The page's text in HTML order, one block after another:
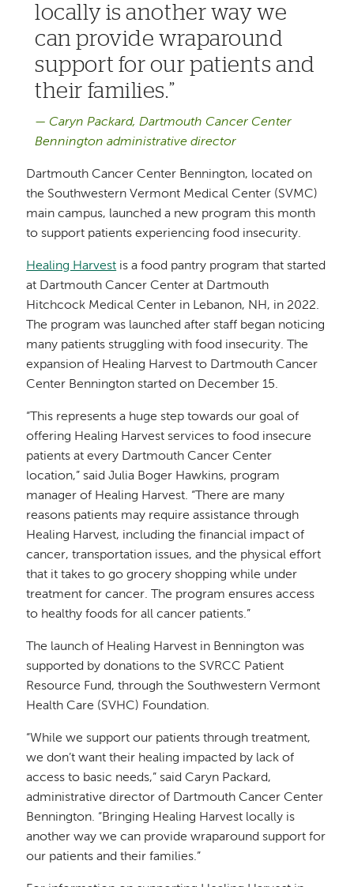
locally is another way we
can provide wraparound
support for our patients and
their families.
Caryn Packard, Dartmouth Cancer Center
Bennington administrative director
Dartmouth Cancer Center Bennington, located on
the Southwestern Vermont Medical Center (SVMC)
main campus, launched a new program this month
to support patients experiencing food insecurity.
Healing Harvest is a food pantry program that started
at Dartmouth Cancer Center at Dartmouth
Hitchcock Medical Center in Lebanon, NH, in 2022.
The program was launched after staff began noticing
many patients struggling with food insecurity. The
expansion of Healing Harvest to Dartmouth Cancer
Center Bennington started on December 15.
“This represents a huge step towards our goal of
offering Healing Harvest services to food insecure
patients at every Dartmouth Cancer Center
location,” said Julia Boger Hawkins, program
manager of Healing Harvest. “There are many
reasons patients may require assistance through
Healing Harvest, including the financial impact of
cancer, transportation issues, and the physical effort
that it takes to go grocery shopping while under
treatment for cancer. The program ensures access
to healthy foods for all cancer patients.”
The launch of Healing Harvest in Bennington was
supported by donations to the SVRCC Patient
Resource Fund, through the Southwestern Vermont
Health Care (SVHC) Foundation.
“While we support our patients through treatment,
we don’t want their healing impacted by lack of
access to basic needs,” said Caryn Packard,
administrative director of Dartmouth Cancer Center
Bennington. “Bringing Healing Harvest locally is
another way we can provide wraparound support for
our patients and their families.”